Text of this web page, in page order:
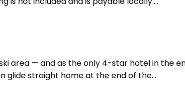
area — and as the only 4-star hotel in the
glide straight home at the end of the...